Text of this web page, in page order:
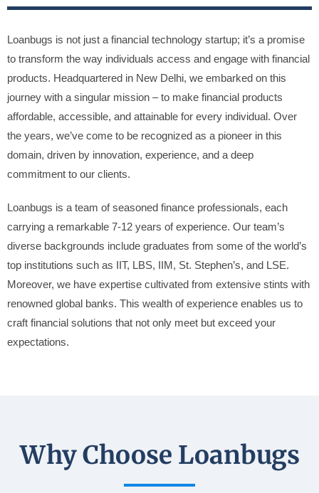
Loanbugs is not just a financial technology startup; it’s a promise
to transform the way individuals access and engage with financial
products. Headquartered in New Delhi, we embarked on this
journey with a singular mission – to make financial products
affordable, accessible, and attainable for every individual. Over
the years, we’ve come to be recognized as a pioneer in this
domain, driven by innovation, experience, and a deep
commitment to our clients.
Loanbugs is a team of seasoned finance professionals, each
carrying a remarkable 7-12 years of experience. Our team’s
diverse backgrounds include graduates from some of the world’s
top institutions such as IIT, LBS, IIM, St. Stephen’s, and LSE.
Moreover, we have expertise cultivated from extensive stints with
renowned global banks. This wealth of experience enables us to
craft financial solutions that not only meet but exceed your
expectations.
Why Choose Loanbugs